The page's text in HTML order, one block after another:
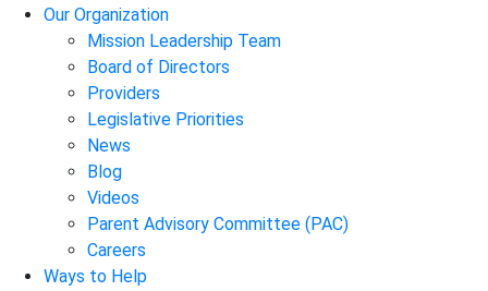
Our Organization
Mission Leadership Team
Board of Directors
Providers
Legislative Priorities
News
Blog
Videos
Parent Advisory Committee (PAC)
Careers
Ways to Help